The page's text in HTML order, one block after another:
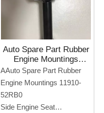
Auto Spare Part Rubber
Engine Mountings
11910-52RB0 for
SUZUKI Swift SX4
AAuto Spare Part Rubber
Engine Mountings 11910-
52RB0
Side Engine Seat